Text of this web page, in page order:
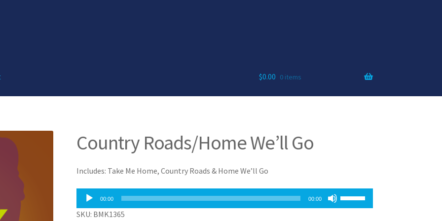
$0.00 0 items
Country Roads/Home We’ll Go
Includes: Take Me Home, Country Roads & Home We’ll Go
Audio
Player
00:00 00:00
Up/Down
SKU: BMK1365